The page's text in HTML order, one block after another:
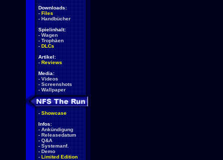
Downloads:
- Files
- Handbücher
Spielinhalt:
- Wagen
- Trophäen
- DLCs
Artikel:
- Reviews
Media:
- Videos
- Screenshots
- Wallpaper
- Showcase
Infos:
- Ankündigung
- Releasedatum
- Q&A
- Systemanf.
- Demo
- Limited Edition